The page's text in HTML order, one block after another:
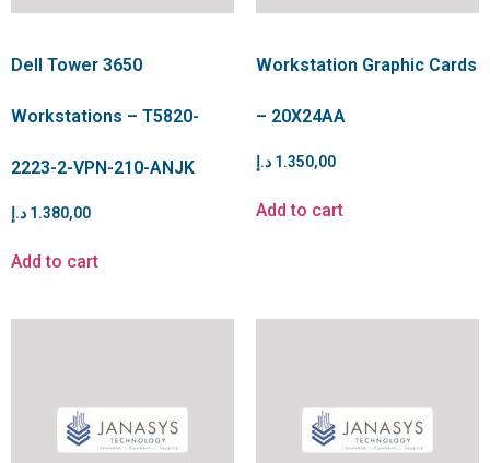
Dell Tower 3650
Workstations – T5820-
2223-2-VPN-210-ANJK
1.380,00 د.إ
Add to cart
Workstation Graphic Cards
– 20X24AA
1.350,00 د.إ
Add to cart